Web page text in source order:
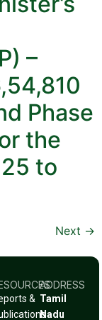
–
Phase
the
to
Next →
&
ADDRESS
Tamil
Nadu